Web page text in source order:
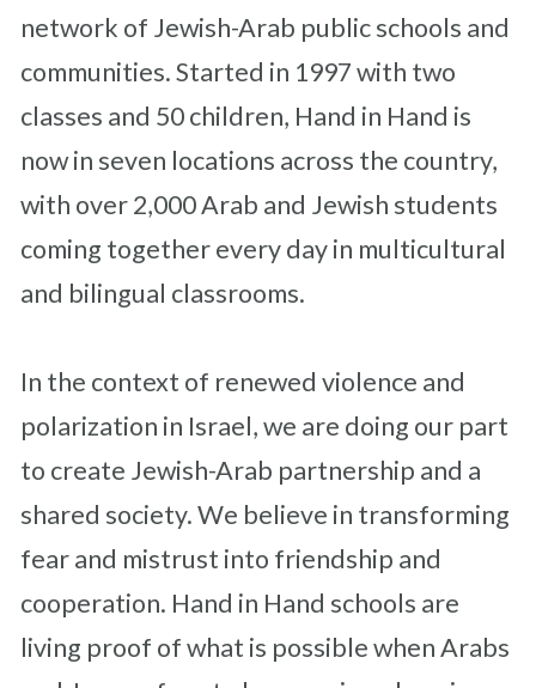
network of Jewish-Arab public schools and
communities. Started in 1997 with two
classes and 50 children, Hand in Hand is
now in seven locations across the country,
with over 2,000 Arab and Jewish students
coming together every day in multicultural
and bilingual classrooms.
In the context of renewed violence and
polarization in Israel, we are doing our part
to create Jewish-Arab partnership and a
shared society. We believe in transforming
fear and mistrust into friendship and
cooperation. Hand in Hand schools are
living proof of what is possible when Arabs